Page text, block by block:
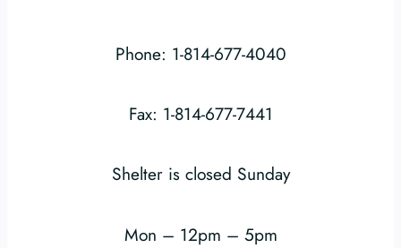
Phone: 1-814-677-4040
Fax: 1-814-677-7441
Shelter is closed Sunday
Mon – 12pm – 5pm